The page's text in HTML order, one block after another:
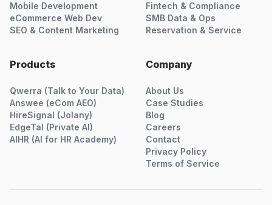
Mobile Development
eCommerce Web Dev
SEO & Content Marketing
Fintech & Compliance
SMB Data & Ops
Reservation & Service
Products
Qwerra (Talk to Your Data)
Answee (eCom AEO)
HireSignal (Jolany)
EdgeTal (Private AI)
AIHR (AI for HR Academy)
Company
About Us
Case Studies
Blog
Careers
Contact
Privacy Policy
Terms of Service